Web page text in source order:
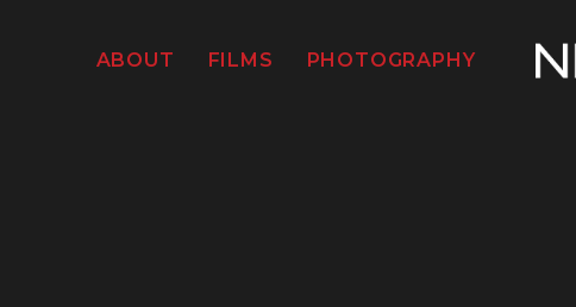
ABOUT FILMS PHOTOGRAPHY